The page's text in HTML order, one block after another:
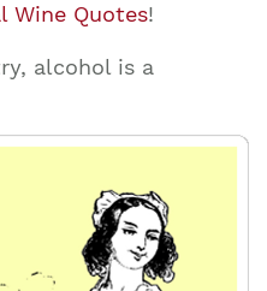
Wine Quotes!
alcohol is a